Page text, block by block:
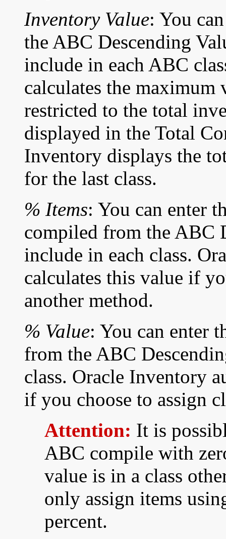
Inventory Value: You
the ABC Descending
include in each ABC
calculates the
restricted to the total
displayed in the Total
Inventory displays the
for the last class.
% Items: You can enter
compiled from the ABC
include in each class.
calculates this value if
another method.
% Value: You can enter
from the ABC
class. Oracle Inventory
if you choose to assign
Attention: It is
ABC compile with
value is in a class
only assign items
percent.